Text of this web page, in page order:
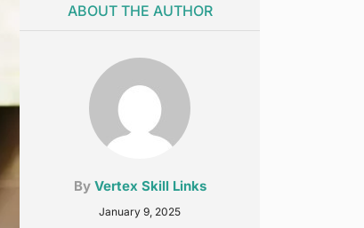
ABOUT THE AUTHOR
By Vertex Skill Links
January 9, 2025